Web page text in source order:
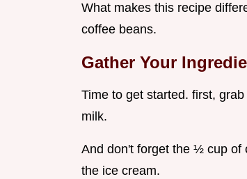
What makes this recipe
coffee beans.
Gather Your
Time to get started. first,
milk.
And don't forget the ½ cup of
the ice cream.